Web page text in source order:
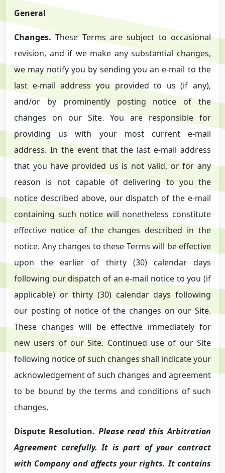
General
Changes. These Terms are subject to occasional
revision, and if we make any substantial changes,
we may notify you by sending you an e-mail to the
last e-mail address you provided to us (if any),
and/or by prominently posting notice of the
changes on our Site. You are responsible for
providing us with your most current e-mail
address. In the event that the last e-mail address
that you have provided us is not valid, or for any
reason is not capable of delivering to you the
notice described above, our dispatch of the e-mail
containing such notice will nonetheless constitute
effective notice of the changes described in the
notice. Any changes to these Terms will be effective
upon the earlier of thirty (30) calendar days
following our dispatch of an e-mail notice to you (if
applicable) or thirty (30) calendar days following
our posting of notice of the changes on our Site.
These changes will be effective immediately for
new users of our Site. Continued use of our Site
following notice of such changes shall indicate your
acknowledgement of such changes and agreement
to be bound by the terms and conditions of such
changes.
Dispute Resolution. Please read this Arbitration
Agreement carefully. It is part of your contract
with Company and affects your rights. It contains